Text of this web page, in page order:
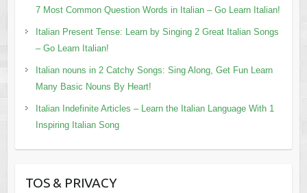
7 Most Common Question Words in Italian – Go Learn Italian!
Italian Present Tense: Learn by Singing 2 Great Italian Songs
– Go Learn Italian!
Italian nouns in 2 Catchy Songs: Sing Along, Get Fun Learn
Many Basic Nouns By Heart!
Italian Indefinite Articles – Learn the Italian Language With 1
Inspiring Italian Song
TOS & PRIVACY